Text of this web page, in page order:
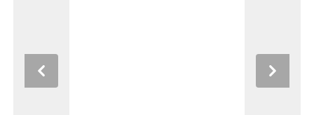
Previous Next